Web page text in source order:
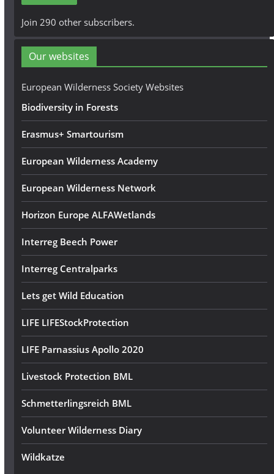
A
d
r
e
Join 290 other subscribers.
Our websites
European Wilderness Society Websites
Biodiversity in Forests
Erasmus+ Smartourism
European Wilderness Academy
European Wilderness Network
Horizon Europe ALFAWetlands
Interreg Beech Power
Interreg Centralparks
Lets get Wild Education
LIFE LIFEStockProtection
LIFE Parnassius Apollo 2020
Livestock Protection BML
Schmetterlingsreich BML
Volunteer Wilderness Diary
Wildkatze